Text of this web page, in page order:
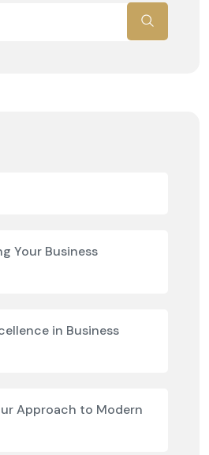
Your Business
in Business
Approach to Modern